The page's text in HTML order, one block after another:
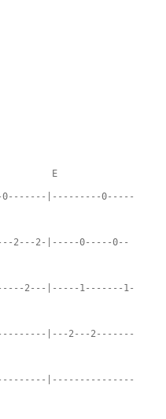
|---------0-----
2---2-|-----0-----0--
2---|-----1-------1-
|---2---2-------
|---------------